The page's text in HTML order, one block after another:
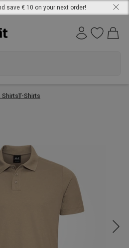
save € 10 on your next order!
ShirtsT-Shirts